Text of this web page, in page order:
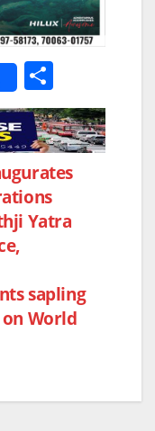
h
ar
e
Yatra
sapling
World